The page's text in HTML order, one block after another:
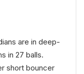
are in deep-
in 27 balls.
short bouncer